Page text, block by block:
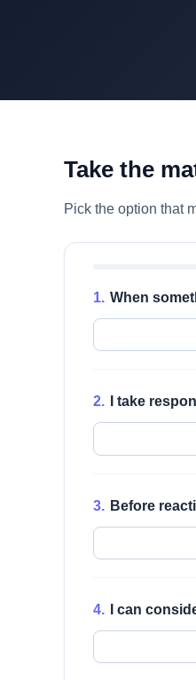
Take the
Pick the option that
1. When
2. I take
3. Before
4. I can